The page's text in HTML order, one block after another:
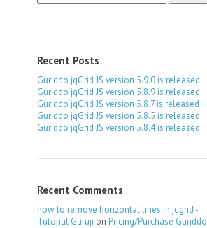
for:
Recent Posts
Guriddo jqGrid JS version 5.9.0 is released
Guriddo jqGrid JS version 5.8.9 is released
Guriddo jqGrid JS version 5.8.7 is released
Guriddo jqGrid JS version 5.8.5 is released
Guriddo jqGrid JS version 5.8.4 is released
Recent Comments
how to remove horizontal lines in jqgrid -
Tutorial Guruji on Pricing/Purchase Guriddo